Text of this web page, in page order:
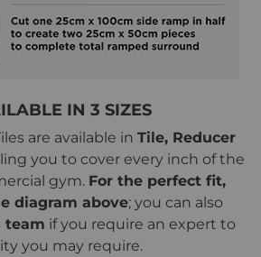
IN 3 SIZES
are available in Tile, Reducer
you to cover every inch of the
gym. For the perfect fit,
diagram above; you can also
team if you require an expert to
you may require.